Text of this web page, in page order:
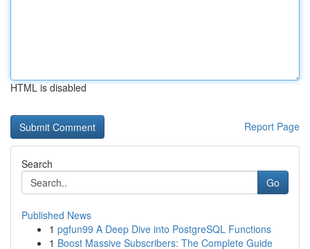
HTML is disabled
Report Page
Search
Go
Published News
1 pgfun99 A Deep Dive into PostgreSQL Functions
1 Boost Massive Subscribers: The Complete Guide